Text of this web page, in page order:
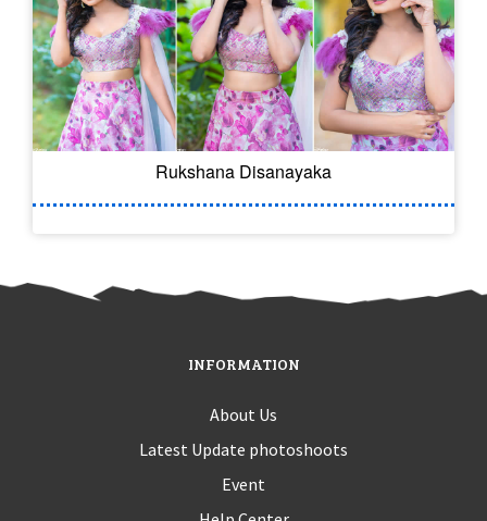
Rukshana Disanayaka
INFORMATION
About Us
Latest Update photoshoots
Event